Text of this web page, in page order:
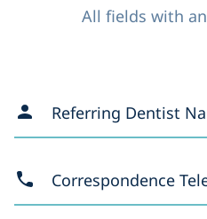
All fields with
Referring Dentist
Correspondence